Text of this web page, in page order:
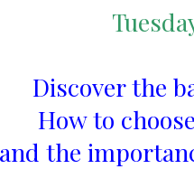
Discover the
How to
the